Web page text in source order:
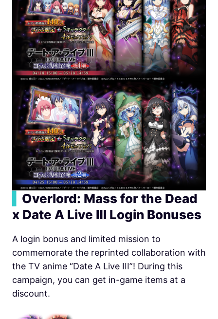
Overlord: Mass for the Dead
x Date A Live Ⅲ Login Bonuses
A login bonus and limited mission to
commemorate the reprinted collaboration with
the TV anime “Date A Live III”! During this
campaign, you can get in-game items at a
discount.